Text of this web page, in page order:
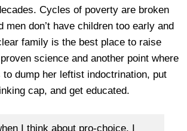
Cycles of poverty are broken
men don’t have children too early and
family is the best place to raise
science and another point where
to dump her leftist indoctrination, put
cap, and get educated.
I think about pro-choice, I